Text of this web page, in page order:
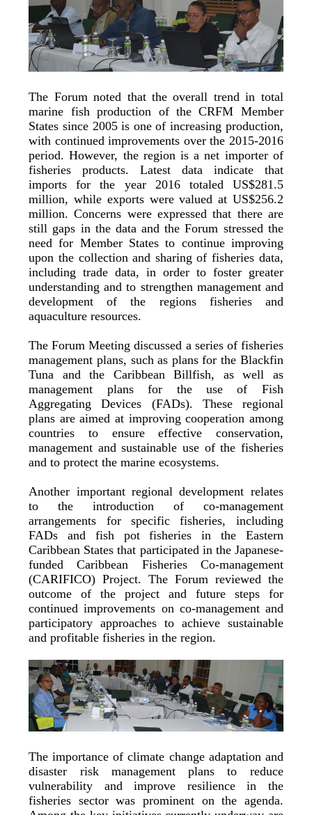
The Forum noted that the overall trend in total
marine fish production of the CRFM Member
States since 2005 is one of increasing production,
with continued improvements over the 2015-2016
period. However, the region is a net importer of
fisheries products. Latest data indicate that
imports for the year 2016 totaled US$281.5
million, while exports were valued at US$256.2
million. Concerns were expressed that there are
still gaps in the data and the Forum stressed the
need for Member States to continue improving
upon the collection and sharing of fisheries data,
including trade data, in order to foster greater
understanding and to strengthen management and
development of the regions fisheries and
aquaculture resources.
The Forum Meeting discussed a series of fisheries
management plans, such as plans for the Blackfin
Tuna and the Caribbean Billfish, as well as
management plans for the use of Fish
Aggregating Devices (FADs). These regional
plans are aimed at improving cooperation among
countries to ensure effective conservation,
management and sustainable use of the fisheries
and to protect the marine ecosystems.
Another important regional development relates
to the introduction of co-management
arrangements for specific fisheries, including
FADs and fish pot fisheries in the Eastern
Caribbean States that participated in the Japanese-
funded Caribbean Fisheries Co-management
(CARIFICO) Project. The Forum reviewed the
outcome of the project and future steps for
continued improvements on co-management and
participatory approaches to achieve sustainable
and profitable fisheries in the region.
The importance of climate change adaptation and
disaster risk management plans to reduce
vulnerability and improve resilience in the
fisheries sector was prominent on the agenda.